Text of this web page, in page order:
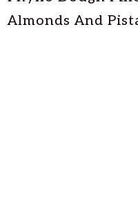
Almonds And